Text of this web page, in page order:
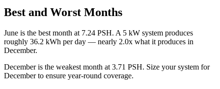
Best and Worst Months
June is the best month at 7.24 PSH. A 5 kW system produces
roughly 36.2 kWh per day — nearly 2.0x what it produces in
December.
Decemberis the weakest month at 3.71 PSH. Size your system for
Decemberto ensure year-round coverage.